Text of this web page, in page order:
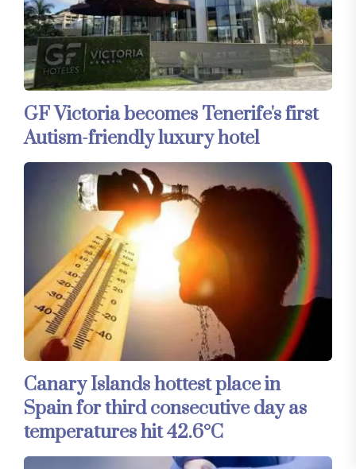
GF Victoria becomes Tenerife's first
Autism-friendly luxury hotel
Canary Islands hottest place in
Spain for third consecutive day as
temperatures hit 42.6°C